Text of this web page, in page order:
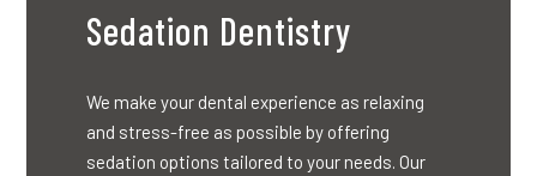
Sedation Dentistry
We make your dental experience as relaxing
and stress-free as possible by offering
sedation options tailored to your needs. Our